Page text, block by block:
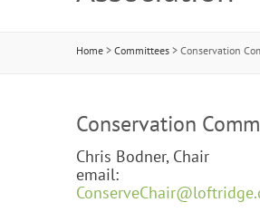
Home > Committees > Conservation
Conservation
Chris Bodner, Chair
email: